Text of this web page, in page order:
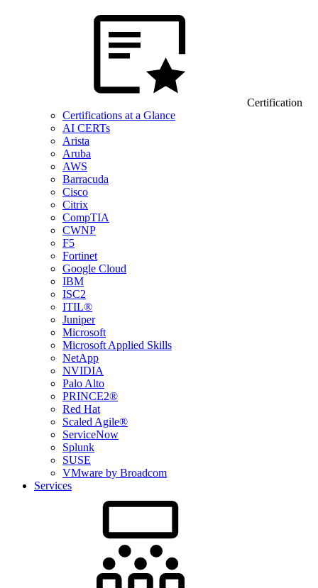
Certification
Certifications at a Glance
AI CERTs
Arista
Aruba
AWS
Barracuda
Cisco
Citrix
CompTIA
CWNP
F5
Fortinet
Google Cloud
IBM
ISC2
ITIL®
Juniper
Microsoft
Microsoft Applied Skills
NetApp
NVIDIA
Palo Alto
PRINCE2®
Red Hat
Scaled Agile®
ServiceNow
Splunk
SUSE
VMware by Broadcom
Services